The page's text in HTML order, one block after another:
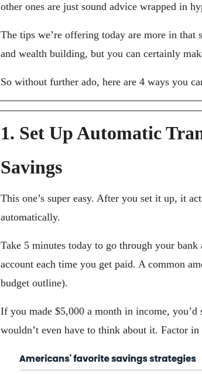
other ones are just sound advice wrapped in
The tips we’re offering today are more in that
and wealth building, but you can certainly
So without further ado, here are 4 ways you
1. Set Up Automatic
Savings
This one’s super easy. After you set it up, it
automatically.
Take 5 minutes today to go through your
account each time you get paid. A common
budget outline).
If you made $5,000 a month in income, you’d
wouldn’t even have to think about it. Factor